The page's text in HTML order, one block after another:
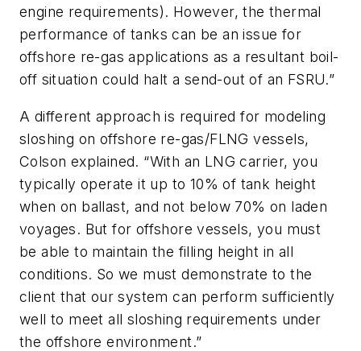
engine requirements). However, the thermal
performance of tanks can be an issue for
offshore re-gas applications as a resultant boil-
off situation could halt a send-out of an FSRU.”
A different approach is required for modeling
sloshing on offshore re-gas/FLNG vessels,
Colson explained. “With an LNG carrier, you
typically operate it up to 10% of tank height
when on ballast, and not below 70% on laden
voyages. But for offshore vessels, you must
be able to maintain the filling height in all
conditions. So we must demonstrate to the
client that our system can perform sufficiently
well to meet all sloshing requirements under
the offshore environment.”